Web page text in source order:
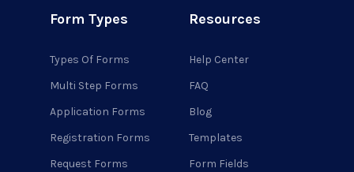
Form Types
Types Of Forms
Multi Step Forms
Application Forms
Registration Forms
Request Forms
Resources
Help Center
FAQ
Blog
Templates
Form Fields